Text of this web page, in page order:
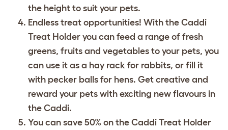
the height to suit your pets.
Endless treat opportunities! With the Caddi
Treat Holder you can feed a range of fresh
greens, fruits and vegetables to your pets, you
can use it as a hay rack for rabbits, or fill it
with pecker balls for hens. Get creative and
reward your pets with exciting new flavours in
the Caddi.
You can save 50% on the Caddi Treat Holder